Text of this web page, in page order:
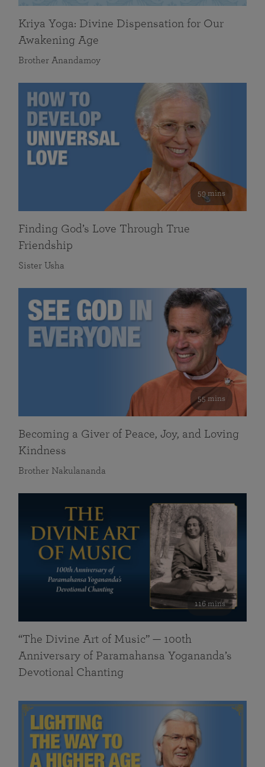
Kriya Yoga: Divine Dispensation for Our
Awakening Age
Brother Anandamoy
59 mins
Finding God’s Love Through True
Friendship
Sister Usha
55 mins
Becoming a Giver of Peace, Joy, and Loving
Kindness
Brother Nakulananda
116 mins
“The Divine Art of Music” — 100th
Anniversary of Paramahansa Yogananda’s
Devotional Chanting